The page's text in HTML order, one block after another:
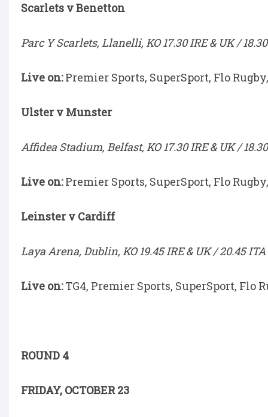
Scarlets v Benetton
Parc Y Scarlets, Llanelli, KO 17.30 IRE & UK /
Live on:Premier Sports, SuperSport, Flo
Ulster v Munster
Affidea Stadium, Belfast, KO 17.30 IRE & UK /
Live on:Premier Sports, SuperSport, Flo
Leinster v Cardiff
Laya Arena, Dublin, KO 19.45 IRE & UK / 20.45 ITA
Live on:TG4, Premier Sports, SuperSport, Flo
ROUND 4
FRIDAY, OCTOBER 23